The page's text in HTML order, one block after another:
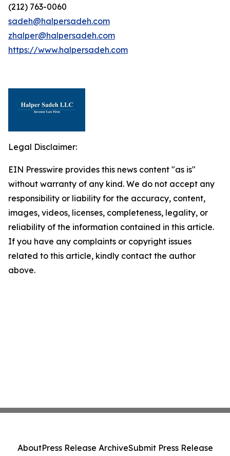
(212) 763-0060
sadeh@halpersadeh.com
zhalper@halpersadeh.com
https://www.halpersadeh.com
Legal Disclaimer:
EIN Presswire provides this news content "as is"
without warranty of any kind. We do not accept any
responsibility or liability for the accuracy, content,
images, videos, licenses, completeness, legality, or
reliability of the information contained in this article.
If you have any complaints or copyright issues
related to this article, kindly contact the author
above.
AboutPress Release ArchiveSubmit Press Release